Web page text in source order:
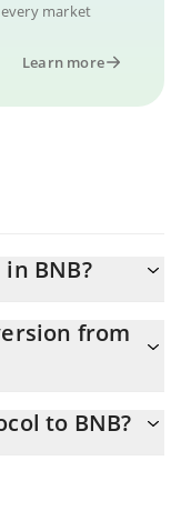
market
Learn more
BNB?
8 BNB
from
by simply entering
to BNB?